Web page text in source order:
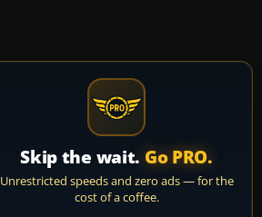
Skip the wait. Go PRO.
Unrestricted speeds and zero ads — for the
cost of a coffee.